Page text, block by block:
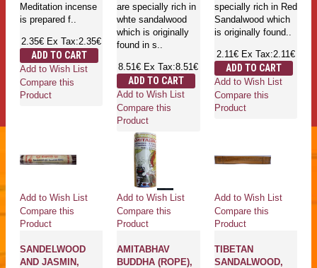
Meditation incense
is prepared f..
2.35€ Ex Tax:2.35€
ADD TO CART
Add to Wish List
Compare this
Product
are specially rich in
whte sandalwood
which is originally
found in s..
8.51€ Ex Tax:8.51€
ADD TO CART
Add to Wish List
Compare this
Product
specially rich in Red
Sandalwood which
is originally found..
2.11€ Ex Tax:2.11€
ADD TO CART
Add to Wish List
Compare this
Product
Add to Wish List
Compare this
Product
SANDELWOOD
AND JASMIN,
Add to Wish List
Compare this
Product
AMITABHAV
BUDDHA (ROPE),
Add to Wish List
Compare this
Product
TIBETAN
SANDALWOOD,